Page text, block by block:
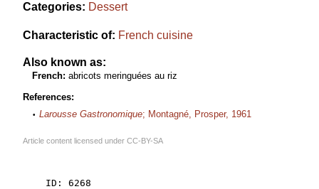
Categories: Dessert
Characteristic of: French cuisine
Also known as:
French: abricots meringuées au riz
References:
Larousse Gastronomique; Montagné, Prosper, 1961
Article content licensed under CC-BY-SA
    ID: 6268